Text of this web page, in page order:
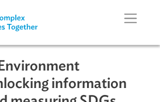
Environment
information